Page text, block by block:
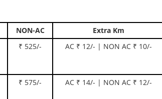
NON-AC Extra Km
₹ 525/- AC ₹ 12/- | NON AC ₹ 10/-
₹ 575/- AC ₹ 14/- | NON AC ₹ 12/-